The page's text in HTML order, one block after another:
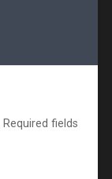
Required fields